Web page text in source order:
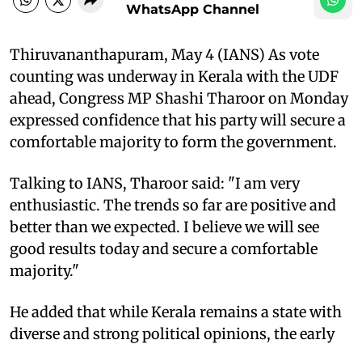
WhatsApp Channel
Thiruvananthapuram, May 4 (IANS) As vote
counting was underway in Kerala with the UDF
ahead, Congress MP Shashi Tharoor on Monday
expressed confidence that his party will secure a
comfortable majority to form the government.
Talking to IANS, Tharoor said: "I am very
enthusiastic. The trends so far are positive and
better than we expected. I believe we will see
good results today and secure a comfortable
majority."
He added that while Kerala remains a state with
diverse and strong political opinions, the early